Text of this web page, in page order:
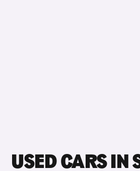
USED CARS IN